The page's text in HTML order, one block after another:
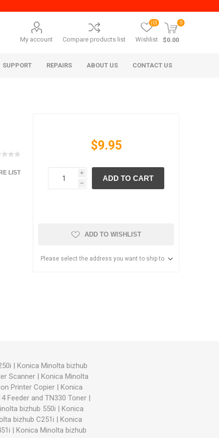
My account Compare products list Wishlist
(0) 0
$0.00
Imagistics (Pitney Bowes)
SUPPORT REPAIRS ABOUT US CONTACT US
LIST
$9.95
i
h
ADD TO CART
ADD TO WISHLIST
Please select the address you want to ship to
| Konica Minolta bizhub
Scanner| Konica Minolta
Printer Copier | Konica
Feeder and TN330 Toner|
bizhub 550i | Konica
bizhub C251i | Konica
| Konica Minolta bizhub